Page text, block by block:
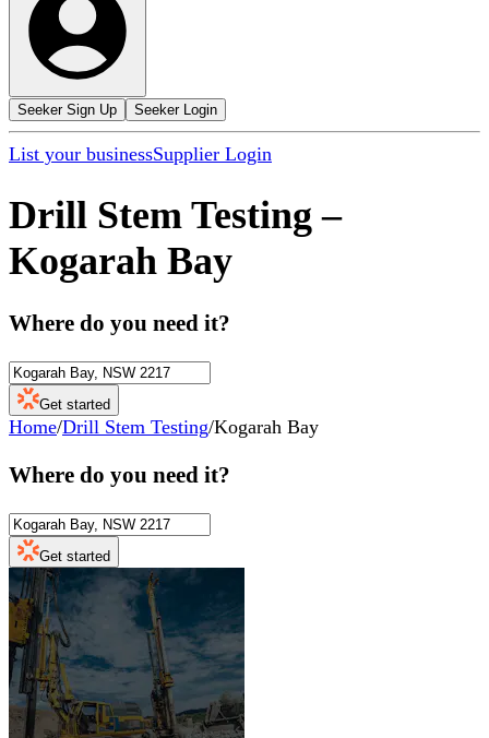
Seeker Sign Up Seeker Login
List your businessSupplier Login
Drill Stem Testing –
Kogarah Bay
Where do you need it?
Get started
Home/Drill Stem Testing/Kogarah Bay
Where do you need it?
Get started